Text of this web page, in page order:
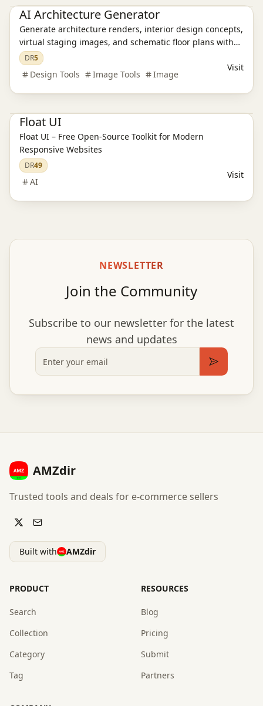
AI Architecture Generator
Generate architecture renders, interior design concepts,
virtual staging images, and schematic floor plans with
AI in about 30 seconds. Built for architects, designers,
realtors, and students.
DR5
Design Tools Image Tools Image
Visit
Float UI
Float UI – Free Open-Source Toolkit for Modern
Responsive Websites
DR49
AI
Visit
NEWSLETTER
Join the Community
Subscribe to our newsletter for the latest
news and updates
Email
Subscribe
AMZdir
Trusted tools and deals for e-commerce sellers
Built with AMZdir
PRODUCT
Search
Collection
Category
Tag
RESOURCES
Blog
Pricing
Submit
Partners